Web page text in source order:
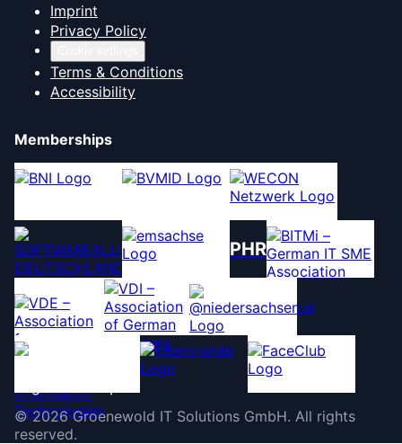
Imprint
Privacy Policy
Terms & Conditions
Accessibility
Memberships
PHR
©2026 Groenewold IT Solutions GmbH. All rights
reserved.